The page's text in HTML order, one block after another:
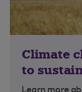
Climate
to